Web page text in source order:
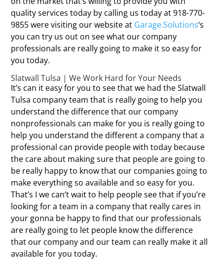
quality services today by calling us today at 918-770-
9855 were visiting our website at Garage.Solutions‘s
you can try us out on see what our company
professionals are really going to make it so easy for
you today.
Slatwall Tulsa | We Work Hard for Your Needs
It’s can it easy for you to see that we had the Slatwall
Tulsa company team that is really going to help you
understand the difference that our company
nonprofessionals can make for you is really going to
help you understand the different a company that a
professional can provide people with today because
the care about making sure that people are going to
be really happy to know that our companies going to
make everything so available and so easy for you.
That’s I we can’t wait to help people see that if you’re
looking for a team in a company that really cares in
your gonna be happy to find that our professionals
are really going to let people know the difference
that our company and our team can really make it all
available for you today.